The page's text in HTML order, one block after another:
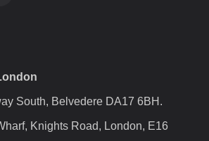
South, Belvedere DA17 6BH.
Knights Road, London, E16